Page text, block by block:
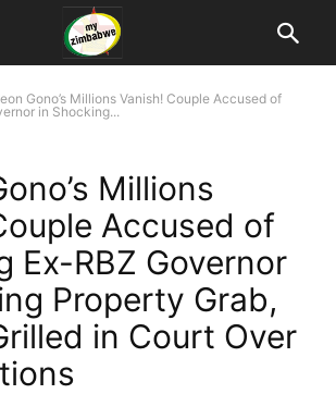
Gono’s Millions Vanish! Couple Accused of
in Shocking...
Millions
Accused of
Ex-RBZ Governor
Property Grab,
in Court Over